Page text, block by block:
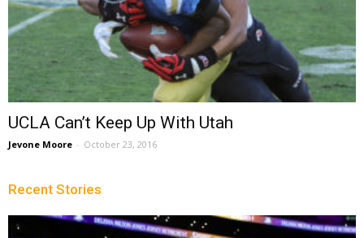
UCLA Can’t Keep Up With Utah
Jevone Moore - October 23, 2016
Recent Stories